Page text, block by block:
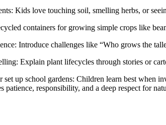
Kids love touching soil, smelling herbs, or
containers for growing simple crops like
Introduce challenges like “Who grows the
Explain plant lifecycles through stories or
set up school gardens: Children learn best when
patience, responsibility, and a deep respect for